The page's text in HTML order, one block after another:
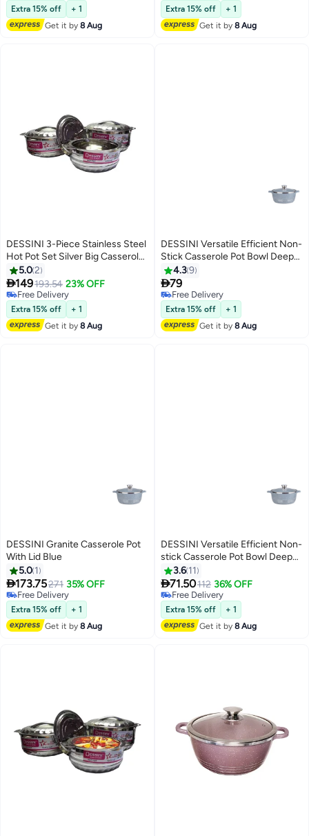
Free Delivery
Extra 15% off
+ 1
Get it by8 Aug
Free Delivery
Extra 15% off
+ 1
Get it by8 Aug
DESSINI 3-Piece Stainless Steel
Hot Pot Set Silver Big Casserole
10, Medium Casserole 7.5, Small
Casserole 5Liters
5.02
149193.54 23% OFF
Free Delivery
Free Delivery
Extra 15% off
+ 1
Get it by8 Aug
DESSINI Versatile Efficient Non-
Stick Casserole Pot Bowl Deep
Fry Pan Cookware Tool
Grey/Clear/Silver 40cm
4.39
79
Free Delivery
Free Delivery
Extra 15% off
+ 1
Get it by8 Aug
DESSINI Granite Casserole Pot
With Lid Blue
5.0 1
173.75271 35% OFF
Free Delivery
Free Delivery
Extra 15% off
+ 1
Get it by8 Aug
DESSINI Versatile Efficient Non-
stick Casserole Pot Bowl Deep
Fry Pan Cookware Tool Blue
20cm
3.6 11
71.50112 36% OFF
Free Delivery
Free Delivery
Extra 15% off
+ 1
Get it by8 Aug